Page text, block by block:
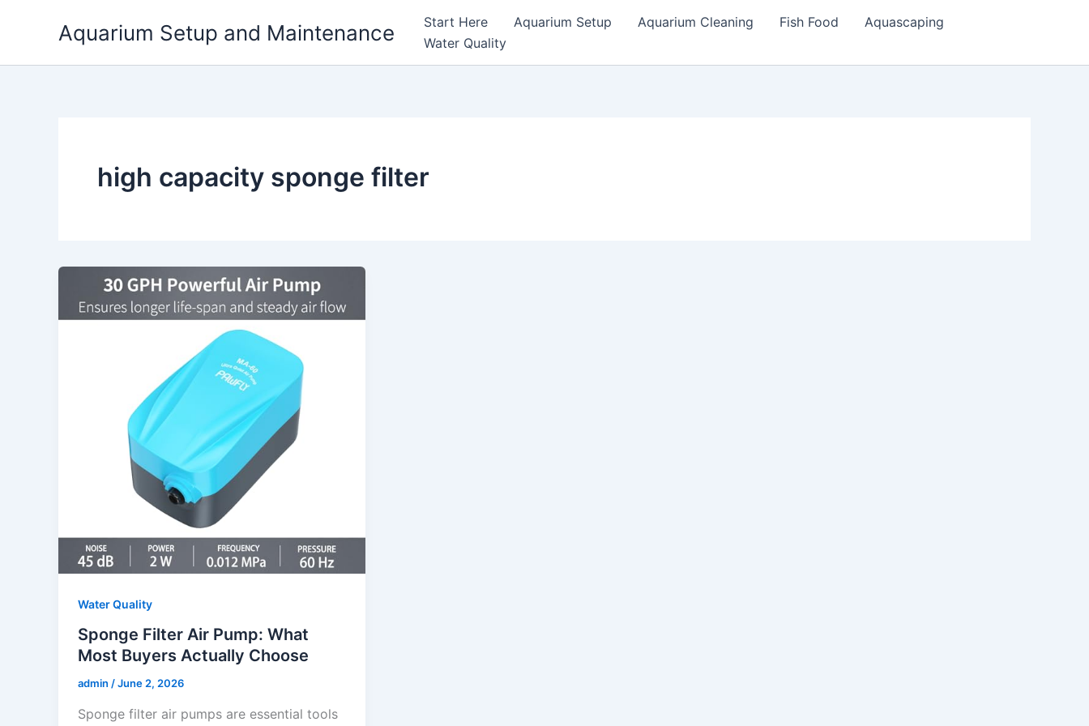
Aquarium Setup and Maintenance Start Here Aquarium Setup Aquarium Cleaning Fish Food
Aquascaping
Water Quality
high capacity sponge filter
Water Quality
Sponge Filter Air Pump: What
Most Buyers Actually Choose
admin /June 2, 2026
Sponge filter air pumps are essential tools